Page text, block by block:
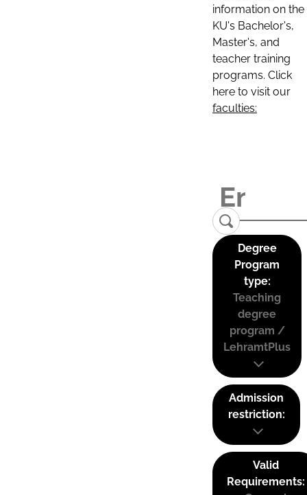
information on the
KU's Bachelor's,
Master's, and
teacher training
programs. Click
here to visit our
faculties:
Degree
Program
type:
Teaching
degree
program /
LehramtPlus
Admission
restriction:
Valid
Requirements: